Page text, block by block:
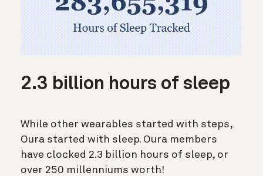
2.3 billion hours of sleep
While other wearables started with steps,
Oura started with sleep. Oura members
have clocked 2.3 billion hours of sleep, or
over 250 millenniums worth!